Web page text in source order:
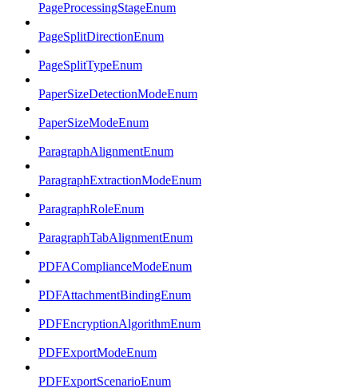
PageProcessingStageEnum
PageSplitDirectionEnum
PageSplitTypeEnum
PaperSizeDetectionModeEnum
PaperSizeModeEnum
ParagraphAlignmentEnum
ParagraphExtractionModeEnum
ParagraphRoleEnum
ParagraphTabAlignmentEnum
PDFAComplianceModeEnum
PDFAttachmentBindingEnum
PDFEncryptionAlgorithmEnum
PDFExportModeEnum
PDFExportScenarioEnum